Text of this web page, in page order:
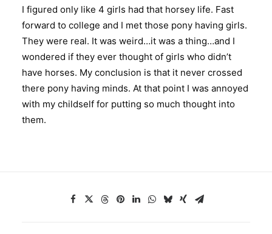
I figured only like 4 girls had that horsey life. Fast
forward to college and I met those pony having girls.
They were real. It was weird…it was a thing…and I
wondered if they ever thought of girls who didn’t
have horses. My conclusion is that it never crossed
there pony having minds. At that point I was annoyed
with my childself for putting so much thought into
them.